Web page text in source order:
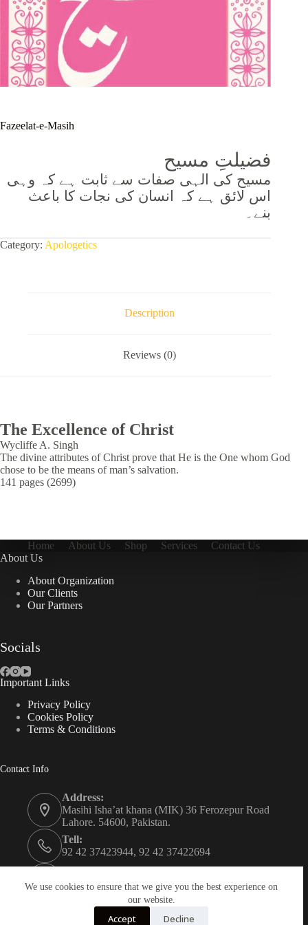
We use cookies to ensure that we give you the best experience on
our website.
Accept Decline
Fazeelat-e-Masih
فضیلتِ مسیح
مسیح کی الہی صفات سے ثابت ہے کہ وہی
اس لائق ہے کہ انسان کی نجات کا باعث
بنے۔
Category: Apologetics
Description
Reviews (0)
The Excellence of Christ
Wycliffe A. Singh
The divine attributes of Christ prove that He is the One whom God
chose to be the means of man’s salvation.
141 pages (2699)
Home About Us Shop Services
Contact Us
About Us
About Organization
Our Clients
Our Partners
Socials
Important Links
Privacy Policy
Cookies Policy
Terms & Conditions
Contact Info
Address:
Masihi Isha’at khana (MIK) 36 Ferozepur Road
Lahore. 54600, Pakistan.
Tell:
92 42 37423944, 92 42 37422694
0334 0450205
christian.publisher@mik.org.pk